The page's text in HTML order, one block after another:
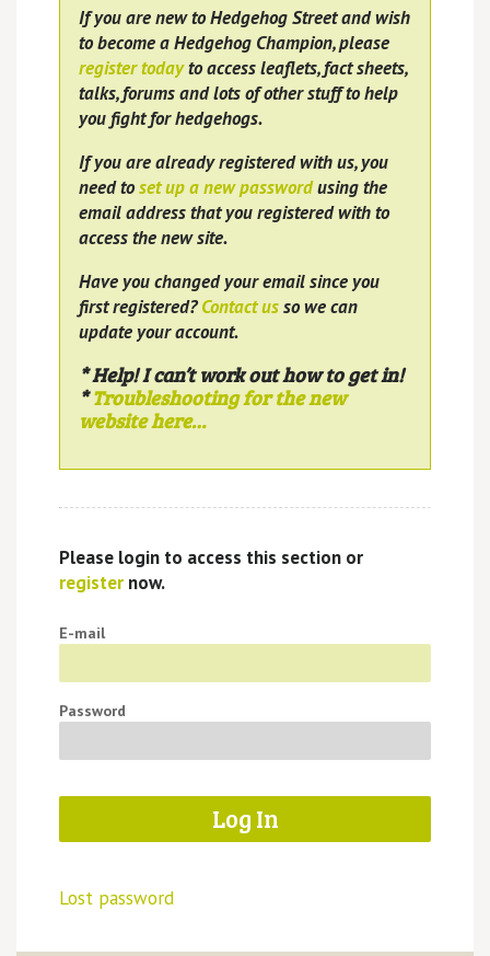
If you are new to Hedgehog Street and wish
to become a Hedgehog Champion, please
register todayto access leaflets, fact sheets,
talks, forums and lots of other stuff to help
you fight for hedgehogs.
If you are already registered with us, you
need toset up a new passwordusing the
email address that you registered with to
access the new site.
Have you changed your email since you
first registered?Contact usso we can
update your account.
* Help! I can’t work out how to get in!
*Troubleshooting for the new
website here…
Please login to access this section or
registernow.
E-mail
Password
Lost password